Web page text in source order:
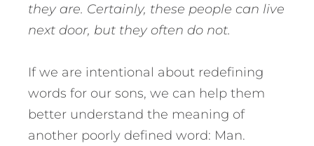
they are. Certainly, these people can live
next door, but they often do not.
If we are intentional about redefining
words for our sons, we can help them
better understand the meaning of
another poorly defined word: Man.